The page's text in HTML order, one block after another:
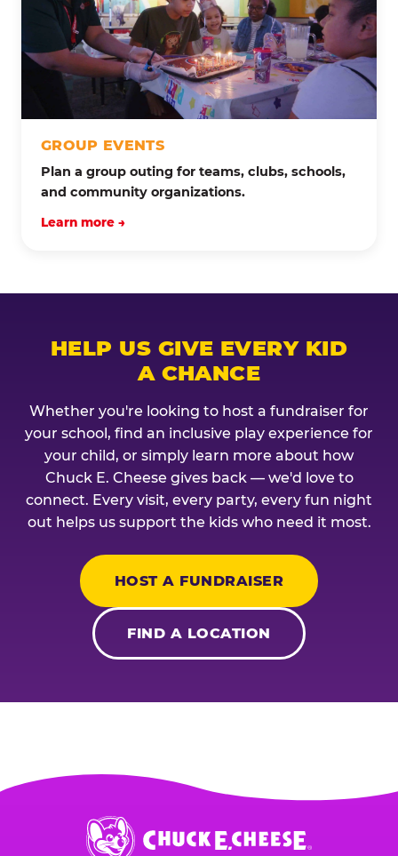
GROUP EVENTS
Plan a group outing for teams, clubs, schools,
and community organizations.
Learn more →
HELP US GIVE EVERY KID
A CHANCE
Whether you're looking to host a fundraiser for
your school, find an inclusive play experience for
your child, or simply learn more about how
Chuck E. Cheese gives back — we'd love to
connect. Every visit, every party, every fun night
out helps us support the kids who need it most.
HOST A FUNDRAISER
FIND A LOCATION
Chuck
E.